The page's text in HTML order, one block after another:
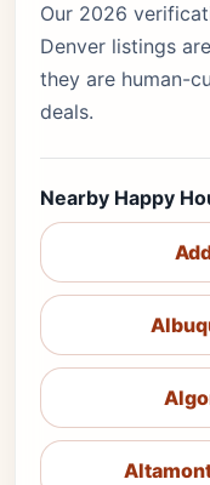
Our 2026
Denver listings
they are human-
deals.
Nearby Happy